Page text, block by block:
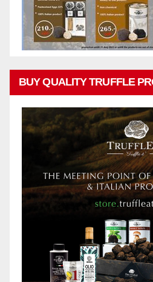
BUY QUALITY TRUFFLE